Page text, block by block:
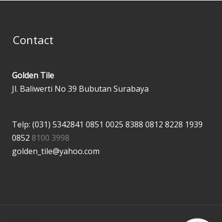
Contact
Golden Tile
Jl. Baliwerti No 39 Bubutan Surabaya
Telp: (031) 5342841 0851 0025 8388 0812 8228 1939
0852 8100 3998
golden_tile@yahoo.com